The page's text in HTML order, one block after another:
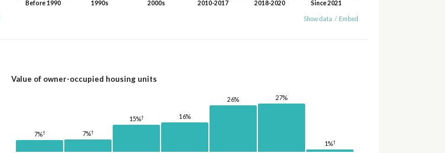
Before 1990 1990s 2000s 2010-2017 2018-2020 Since 2021
Show data / Embed
Value of owner-occupied housing units
7%† 7%†
15%† 16%
26% 27%
1%†